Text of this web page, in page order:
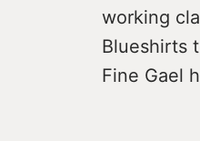
working
Blueshirts
Fine Gael